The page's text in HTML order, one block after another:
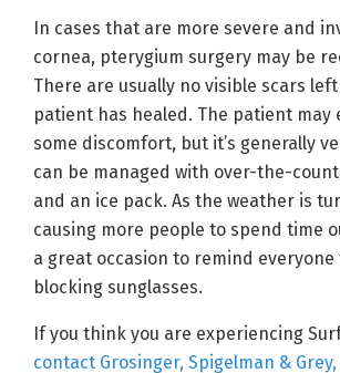
In cases that are more severe and
cornea, pterygium surgery may be
There are usually no visible scars
patient has healed. The patient may
some discomfort, but it’s generally
can be managed with over-the-
and an ice pack. As the weather is
causing more people to spend time
a great occasion to remind everyone
blocking sunglasses.
If you think you are experiencing
contact Grosinger, Spigelman & Grey,